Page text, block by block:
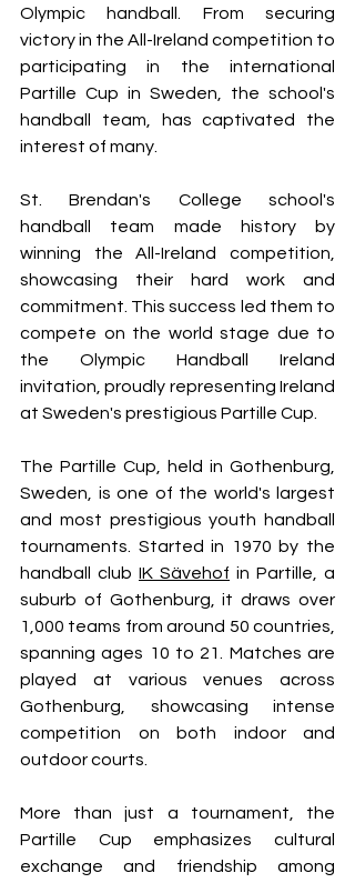
Olympic handball. From securing
victory in the All-Ireland competition to
participating in the international
Partille Cup in Sweden, the school's
handball team, has captivated the
interest of many.
St. Brendan's College school's
handball team made history by
winning the All-Ireland competition,
showcasing their hard work and
commitment. This success led them to
compete on the world stage due to
the Olympic Handball Ireland
invitation, proudly representing Ireland
at Sweden's prestigious Partille Cup.
The Partille Cup, held in Gothenburg,
Sweden, is one of the world's largest
and most prestigious youth handball
tournaments. Started in 1970 by the
handball club IK Sävehof in Partille, a
suburb of Gothenburg, it draws over
1,000 teams from around 50 countries,
spanning ages 10 to 21. Matches are
played at various venues across
Gothenburg, showcasing intense
competition on both indoor and
outdoor courts.
More than just a tournament, the
Partille Cup emphasizes cultural
exchange and friendship among